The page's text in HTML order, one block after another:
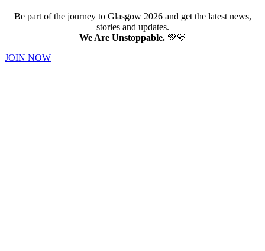
Be part of the journey to Glasgow 2026 and get the latest news,
stories and updates.
We Are Unstoppable.💚💛
JOIN NOW